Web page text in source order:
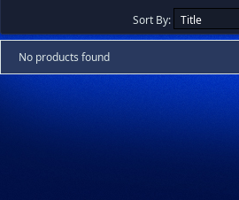
Sort By:
No products found